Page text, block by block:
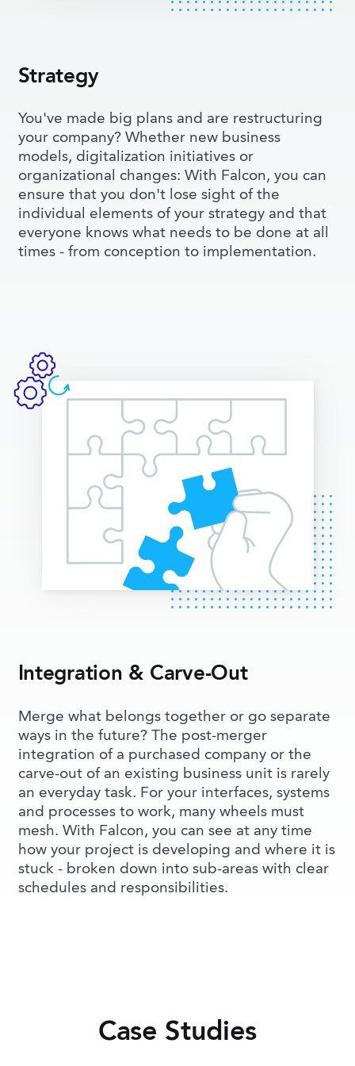
Strategy
You've made big plans and are restructuring
your company? Whether new business
models, digitalization initiatives or
organizational changes: With Falcon, you can
ensure that you don't lose sight of the
individual elements of your strategy and that
everyone knows what needs to be done at all
times - from conception to implementation.
Integration & Carve-Out
Merge what belongs together or go separate
ways in the future? The post-merger
integration of a purchased company or the
carve-out of an existing business unit is rarely
an everyday task. For your interfaces, systems
and processes to work, many wheels must
mesh. With Falcon, you can see at any time
how your project is developing and where it is
stuck - broken down into sub-areas with clear
schedules and responsibilities.
Case Studies